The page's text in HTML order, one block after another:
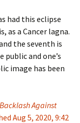
had this eclipse
as a Cancer lagna.
the seventh is
and one’s
image has been
Against
Aug 5, 2020, 9:42